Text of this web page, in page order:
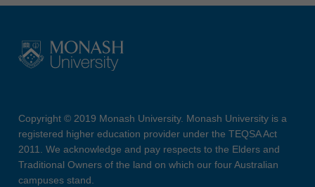
Copyright © 2019 Monash University. Monash University is a
registered higher education provider under the TEQSA Act
2011. We acknowledge and pay respects to the Elders and
Traditional Owners of the land on which our four Australian
campuses stand.